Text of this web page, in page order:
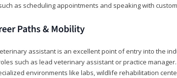
as scheduling appointments and speaking with
Paths & Mobility
assistant is an excellent point of entry into the
such as lead veterinary assistant or practice
environments like labs, wildlife rehabilitation